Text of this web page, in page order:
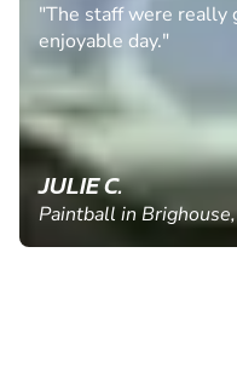
"The staff were really
enjoyable day."
JULIE C.
Paintball in